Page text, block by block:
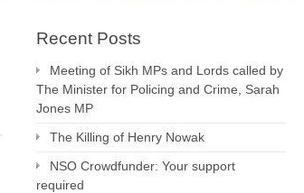
Recent Posts
Meeting of Sikh MPs and Lords called by
The Minister for Policing and Crime, Sarah
Jones MP
The Killing of Henry Nowak
NSO Crowdfunder: Your support
required